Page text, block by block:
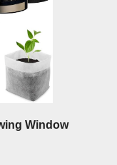
Window